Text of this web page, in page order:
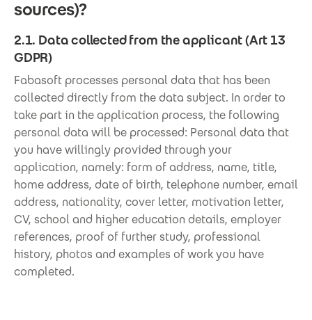
sources)?
2.1. Data collected from the applicant (Art 13
GDPR)
Fabasoft processes personal data that has been
collected directly from the data subject. In order to
take part in the application process, the following
personal data will be processed: Personal data that
you have willingly provided through your
application, namely: form of address, name, title,
home address, date of birth, telephone number, email
address, nationality, cover letter, motivation letter,
CV, school and higher education details, employer
references, proof of further study, professional
history, photos and examples of work you have
completed.